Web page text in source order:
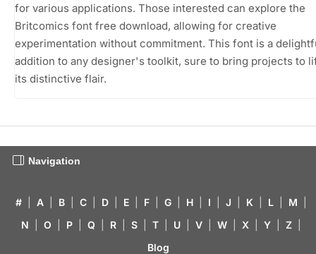
for various applications. Those interested can explore the
Britcomics font free download, allowing for creative
experimentation without commitment. This font is a
addition to any designer's toolkit, sure to bring projects to
its distinctive flair.
Navigation
# A B C D E F G H I J K L M
N
O P Q R S T U V W X Y Z
Blog